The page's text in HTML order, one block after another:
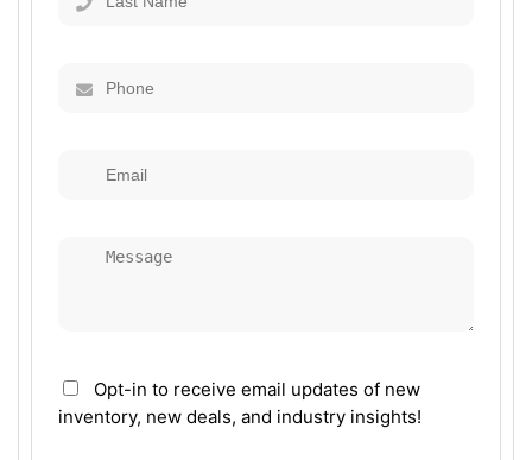
Opt-in to receive email updates of new
inventory, new deals, and industry insights!